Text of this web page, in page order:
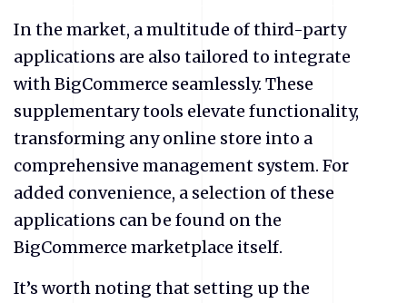
In the market, a multitude of third-party
applications are also tailored to integrate
with BigCommerce seamlessly. These
supplementary tools elevate functionality,
transforming any online store into a
comprehensive management system. For
added convenience, a selection of these
applications can be found on the
BigCommerce marketplace itself.
It’s worth noting that setting up the